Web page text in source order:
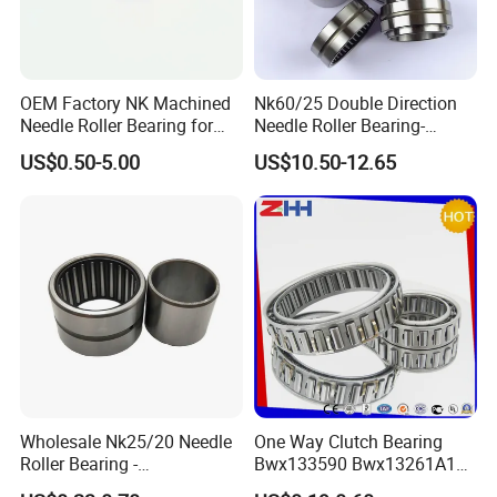
OEM Factory NK Machined
Needle Roller Bearing for
Auto Parts
US$0.50-5.00
Nk60/25 Double Direction
Needle Roller Bearing-
60×72×25mm
US$10.50-12.65
Wholesale Nk25/20 Needle
Roller Bearing -
25*35*20mm Inner Ring
One Way Clutch Bearing
Bwx133590 Bwx13261A1
Bwx13340 Bwx133403b